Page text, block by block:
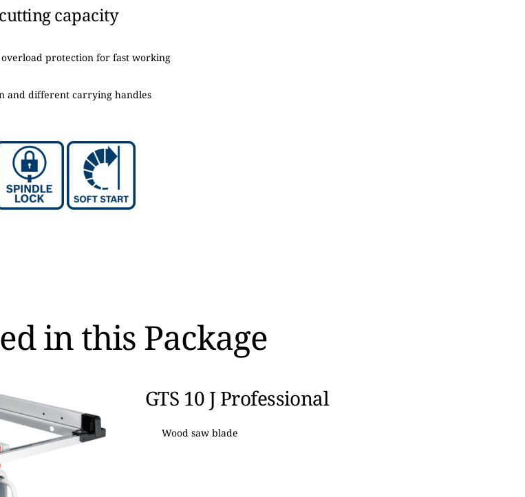
capacity
protection for fast working
and different carrying handles
in this Package
GTS 10 J Professional
Wood saw blade